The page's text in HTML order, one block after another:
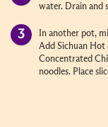
water. Drain and
In another pot,
Add Sichuan Hot
Concentrated
noodles. Place